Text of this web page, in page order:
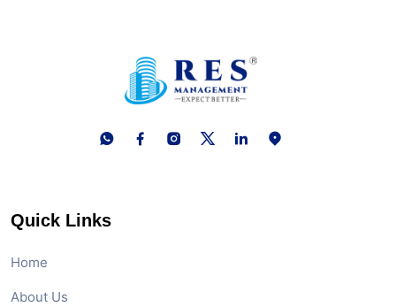
Quick Links
Home
About Us